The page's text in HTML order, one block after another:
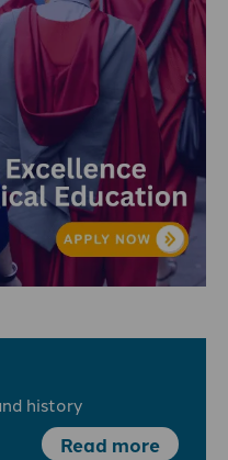
history
Read more